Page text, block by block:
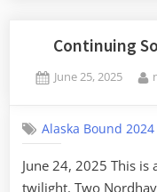
Continuing
Posted
June 25, 2025
Alaska Bound 2024
June 24, 2025 This is
twilight. Two